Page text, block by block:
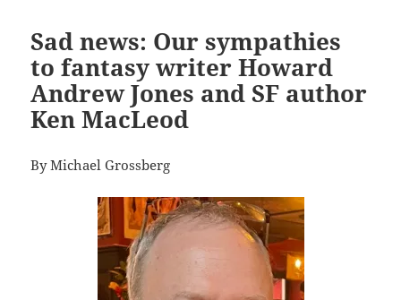
Sad news: Our sympathies
to fantasy writer Howard
Andrew Jones and SF author
Ken MacLeod
By Michael Grossberg